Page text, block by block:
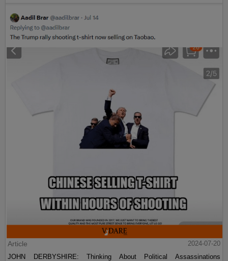
Article
2024-07-20
JOHN DERBYSHIRE: Thinking About Political Assassinations